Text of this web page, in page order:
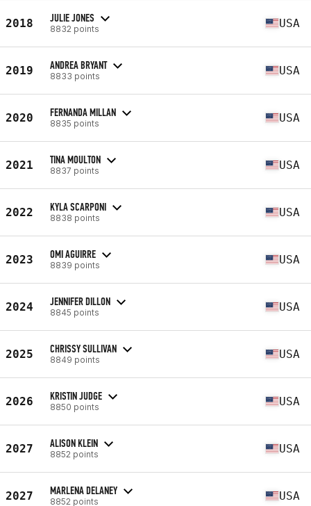
2018 JULIE JONES
8832 points USA
2019 ANDREA BRYANT
8833 points USA
2020 FERNANDA MILLAN
8835 points USA
2021 TINA MOULTON
8837 points USA
2022 KYLA SCARPONI
8838 points USA
2023 OMI AGUIRRE
8839 points USA
2024 JENNIFER DILLON
8845 points USA
2025 CHRISSY SULLIVAN
8849 points USA
2026 KRISTIN JUDGE
8850 points USA
2027 ALISON KLEIN
8852 points USA
2027 MARLENA DELANEY
8852 points USA